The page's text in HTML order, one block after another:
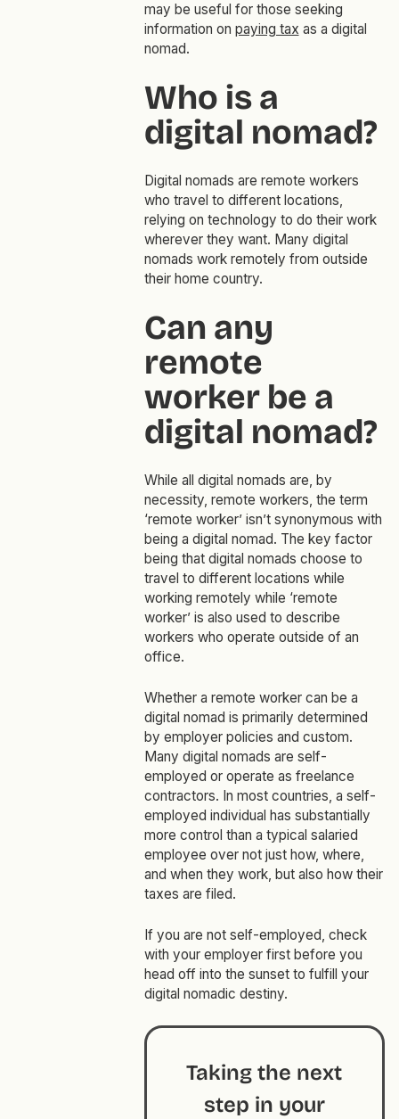
may be useful for those seeking
information on paying tax as a digital
nomad.
Who is a
digital nomad?
Digital nomads are remote workers
who travel to different locations,
relying on technology to do their work
wherever they want. Many digital
nomads work remotely from outside
their home country.
Can any
remote
worker be a
digital nomad?
While all digital nomads are, by
necessity, remote workers, the term
‘remote worker’ isn’t synonymous with
being a digital nomad. The key factor
being that digital nomads choose to
travel to different locations while
working remotely while ‘remote
worker’ is also used to describe
workers who operate outside of an
office.
Whether a remote worker can be a
digital nomad is primarily determined
by employer policies and custom.
Many digital nomads are self-
employed or operate as freelance
contractors. In most countries, a self-
employed individual has substantially
more control than a typical salaried
employee over not just how, where,
and when they work, but also how their
taxes are filed.
If you are not self-employed, check
with your employer first before you
head off into the sunset to fulfill your
digital nomadic destiny.
Taking the next
step in your